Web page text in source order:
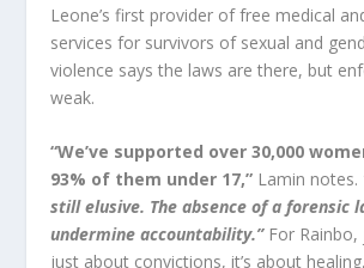
Leone’s first provider of free medical
services for survivors of sexual and
violence says the laws are there, but
weak.
“We’ve supported over 30,000
93% of them under 17,” Lamin notes.
still elusive. The absence of a forensic
undermine accountability.”For Rainbo,
just about convictions, it’s about